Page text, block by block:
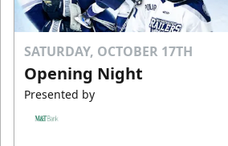
SATURDAY, OCTOBER 17TH
Opening Night
Presented by